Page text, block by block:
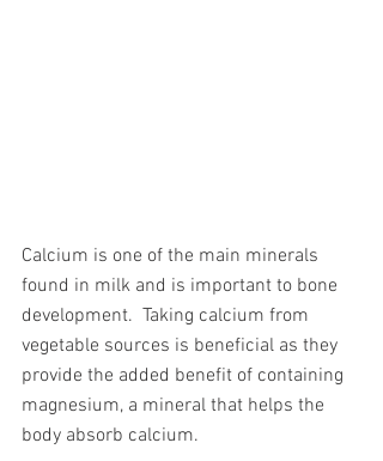
Calcium is one of the main minerals
found in milk and is important to bone
development.  Taking calcium from
vegetable sources is beneficial as they
provide the added benefit of containing
magnesium, a mineral that helps the
body absorb calcium.